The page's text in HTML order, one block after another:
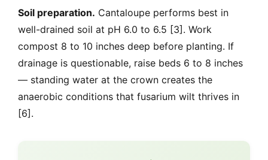
Soil preparation. Cantaloupe performs best in
well-drained soil at pH 6.0 to 6.5 [3]. Work
compost 8 to 10 inches deep before planting. If
drainage is questionable, raise beds 6 to 8 inches
— standing water at the crown creates the
anaerobic conditions that fusarium wilt thrives in
[6].